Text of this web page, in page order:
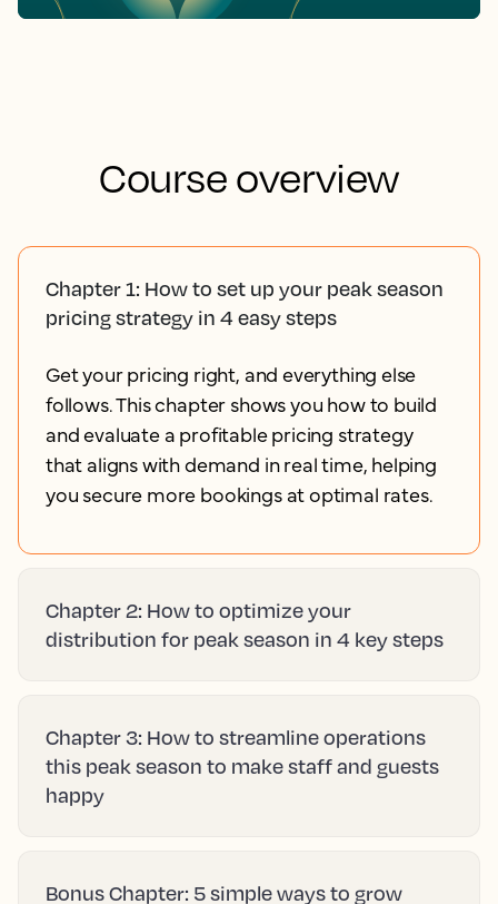
Course overview
Chapter 1: How to set up your peak season
pricing strategy in 4 easy steps
Get your pricing right, and everything else
follows. This chapter shows you how to build
and evaluate a profitable pricing strategy
that aligns with demand in real time, helping
you secure more bookings at optimal rates.
Chapter 2: How to optimize your
distribution for peak season in 4 key steps
Chapter 3: How to streamline operations
this peak season to make staff and guests
happy
Bonus Chapter: 5 simple ways to grow